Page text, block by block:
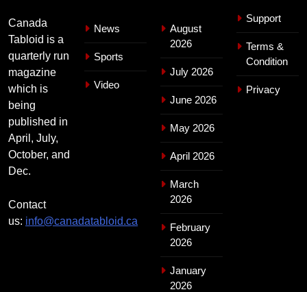
Canada
Tabloid is a
quarterly run
magazine
which is
being
published in
April, July,
October, and
Dec.
Contact
us: info@canadatabloid.ca
News
Sports
Video
August
2026
July 2026
June 2026
May 2026
April 2026
March
2026
February
2026
January
2026
Support
Terms &
Condition
Privacy